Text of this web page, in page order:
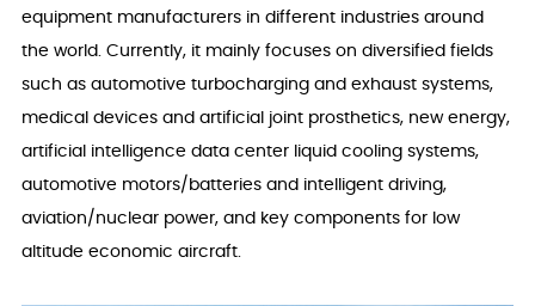
equipment manufacturers in different industries around
the world. Currently, it mainly focuses on diversified fields
such as automotive turbocharging and exhaust systems,
medical devices and artificial joint prosthetics, new energy,
artificial intelligence data center liquid cooling systems,
automotive motors/batteries and intelligent driving,
aviation/nuclear power, and key components for low
altitude economic aircraft.